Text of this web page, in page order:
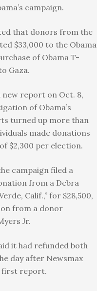
campaign.
that donors from the
$33,000 to the Obama
of Obama T-
Gaza.
new report on Oct. 8,
of Obama’s
turned up more than
made donations
$2,300 per election.
campaign filed a
from a Debra
Calif.,” for $28,500,
from a donor
Jr.
it had refunded both
day after Newsmax
first report.